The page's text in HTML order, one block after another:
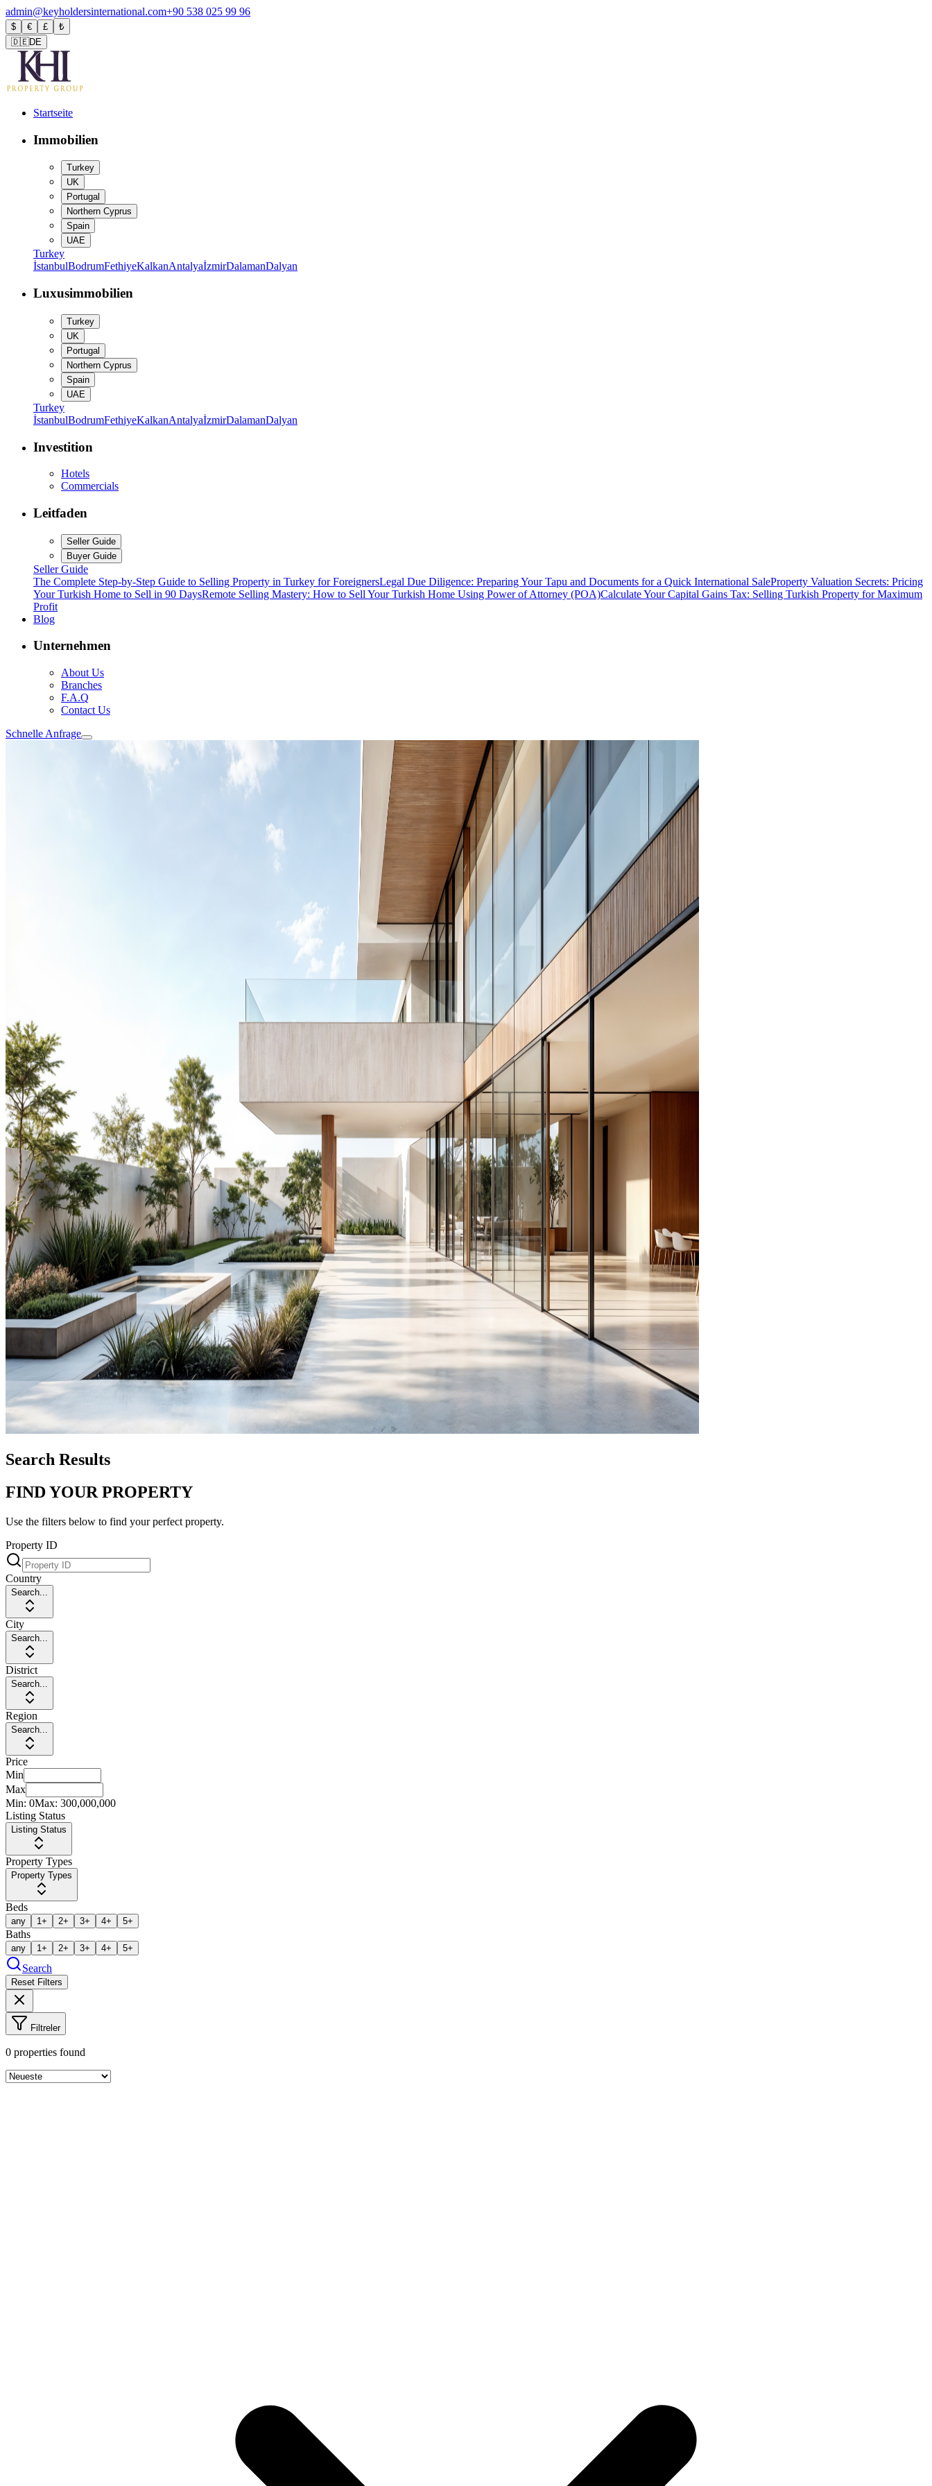
admin@keyholdersinternational.com+90 538 025 99 96
$ € £
₺
🇩🇪DE
Startseite
Immobilien
Turkey
UK
Portugal
Northern Cyprus
Spain
UAE
Turkey
İstanbulBodrumFethiyeKalkanAntalyaİzmirDalamanDalyan
Luxusimmobilien
Turkey
UK
Portugal
Northern Cyprus
Spain
UAE
Turkey
İstanbulBodrumFethiyeKalkanAntalyaİzmirDalamanDalyan
Investition
Hotels
Commercials
Leitfaden
Seller Guide
Buyer Guide
Seller Guide
The Complete Step-by-Step Guide to Selling Property in Turkey for ForeignersLegal Due Diligence: Preparing Your Tapu and Documents for a Quick International SaleProperty Valuation Secrets: Pricing
Your Turkish Home to Sell in 90 DaysRemote Selling Mastery: How to Sell Your Turkish Home Using Power of Attorney (POA)Calculate Your Capital Gains Tax: Selling Turkish Property for Maximum
Profit
Blog
Unternehmen
About Us
Branches
F.A.Q
Contact Us
Schnelle Anfrage
Search Results
FIND YOUR PROPERTY
Use the filters below to find your perfect property.
Property ID
Country
Search...
City
Search...
District
Search...
Region
Search...
Price
Min
Max
Min: 0Max: 300,000,000
Listing Status
Listing Status
Property Types
Property Types
Beds
any 1+ 2+ 3+ 4+ 5+
Baths
any 1+ 2+ 3+ 4+ 5+
Search
Reset Filters
Filtreler
0 properties found